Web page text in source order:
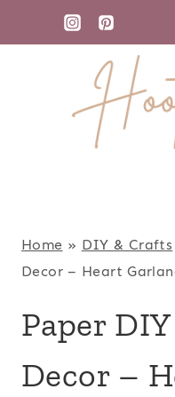
to
Home » DIY & Crafts
Decor – Heart
Paper
Decor –